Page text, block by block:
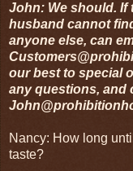
John: We should. If
husband cannot
anyone else, can
our best to special
any questions, and
Nancy: How long
taste?